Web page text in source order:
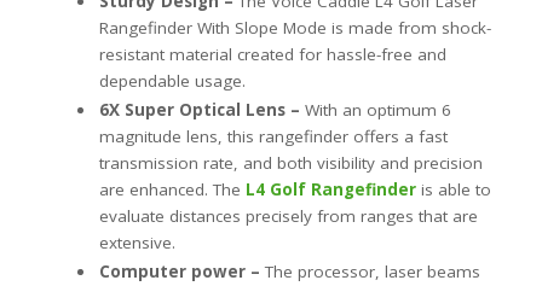
Rangefinder With Slope Mode is made from shock-
resistant material created for hassle-free and
dependable usage.
6X Super Optical Lens – With an optimum 6
magnitude lens, this rangefinder offers a fast
transmission rate, and both visibility and precision
are enhanced. The L4 Golf Rangefinder is able to
evaluate distances precisely from ranges that are
extensive.
Computer power –The processor, laser beams